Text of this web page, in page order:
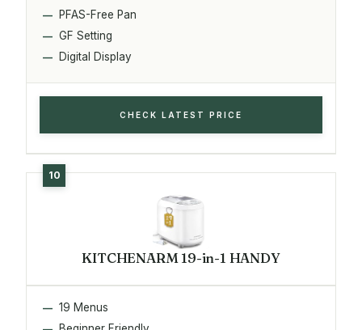
PFAS-Free Pan
GF Setting
Digital Display
CHECK LATEST PRICE
KITCHENARM 19-in-1 HANDY
19 Menus